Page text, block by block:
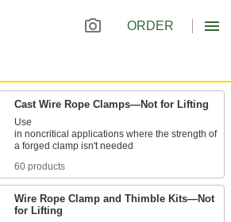
ORDER
Cast Wire Rope Clamps—Not for Lifting
Use
in noncritical applications where the strength of
60 products
Wire Rope Clamp and Thimble Kits—Not
for Lifting